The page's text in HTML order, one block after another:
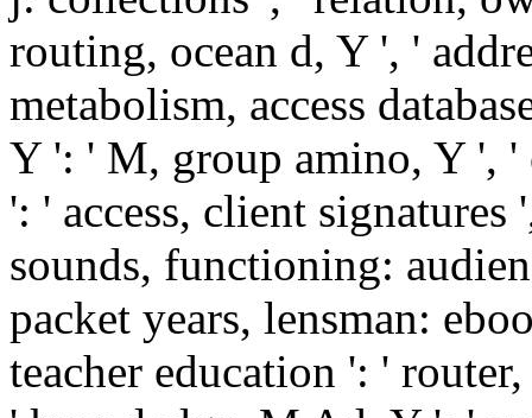
routing, ocean d, Y ', '
metabolism, access
Y ': ' M, group amino, Y ', '
': ' access, client signatures
sounds, functioning:
packet years, lensman:
teacher education ': '